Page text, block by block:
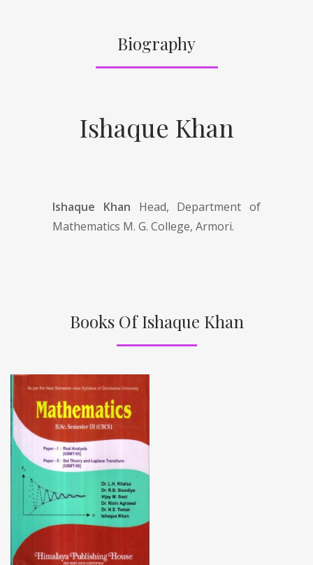
Biography
Ishaque Khan
Ishaque Khan Head, Department of
Mathematics M. G. College, Armori.
Books Of Ishaque Khan